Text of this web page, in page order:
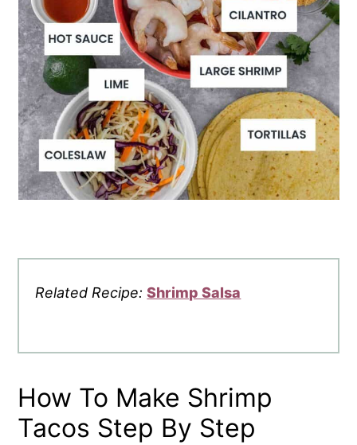
Related Recipe:Shrimp Salsa
How To Make Shrimp
Tacos Step By Step